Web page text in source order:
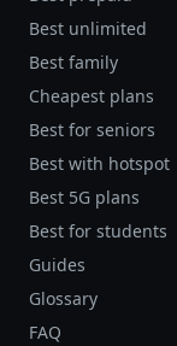
Best unlimited
Best family
Cheapest plans
Best for seniors
Best with hotspot
Best 5G plans
Best for students
Guides
Glossary
FAQ